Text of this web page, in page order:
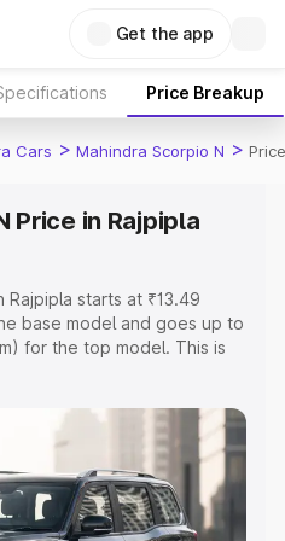
Get the app
Price Breakup
Cars > Mahindra Scorpio N >
Price in Rajpipla
starts at ₹13.49
base model and goes up to
for the top model. This is
Cost, Insurance Cost.
wise on-road price of
Rajpipla, along with key
you choose the best option.